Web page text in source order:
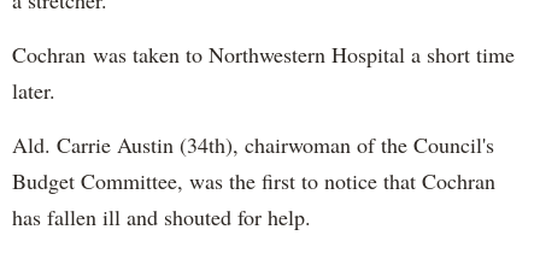
Cochran was taken to Northwestern Hospital a short time
later.
Ald. Carrie Austin (34th), chairwoman of the Council's
Budget Committee, was the first to notice that Cochran
has fallen ill and shouted for help.